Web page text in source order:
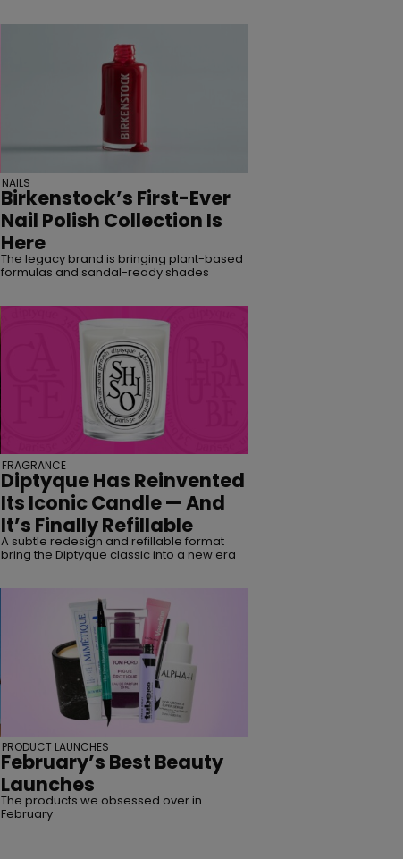
Birkenstock’s First-Ever
Nail Polish Collection Is
Here
The legacy brand is bringing plant-based
formulas and sandal-ready shades
NAILS
Diptyque Has Reinvented
Its Iconic Candle — And
It’s Finally Refillable
A subtle redesign and refillable format
bring the Diptyque classic into a new era
FRAGRANCE
February’s Best Beauty
Launches
The products we obsessed over in
February
PRODUCT LAUNCHES
SUBSCRIBE